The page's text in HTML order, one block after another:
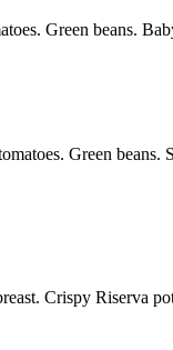
Green beans.
Green
Crispy Riserva